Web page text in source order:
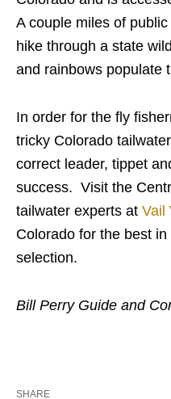
A couple miles of
hike through a state
and rainbows populate
In order for the fly
tricky Colorado
correct leader, tippet
success. Visit the
tailwater experts at Vail
Colorado for the best
selection.
Bill Perry Guide and
SHARE